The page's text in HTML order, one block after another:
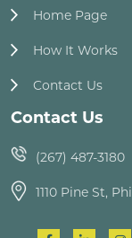
Home Page
How It Works
Contact Us
Contact Us
(267) 487-3180
1110 Pine St,